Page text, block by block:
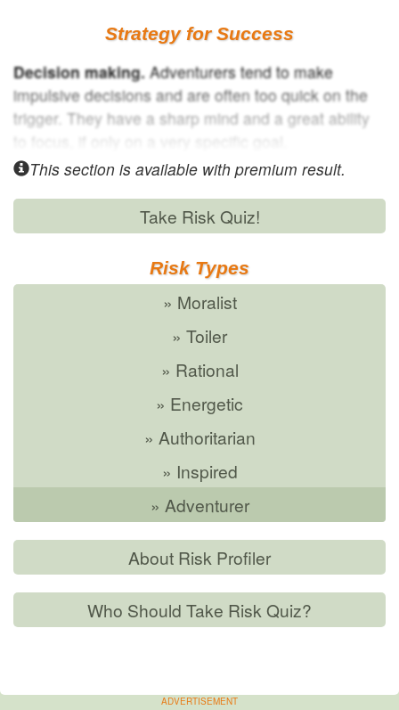
Strategy for Success
Decision making.Adventurers tend to make
impulsive decisions and are often too quick on the
trigger. They have a sharp mind and a great ability
This section is available with premium result.
Take Risk Quiz!
Risk Types
» Moralist
» Toiler
» Rational
» Energetic
» Authoritarian
» Inspired
» Adventurer
About Risk Profiler
Who Should Take Risk Quiz?
ADVERTISEMENT